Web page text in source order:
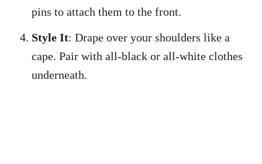
pins to attach them to the front.
Style It: Drape over your shoulders like a
cape. Pair with all-black or all-white clothes
underneath.